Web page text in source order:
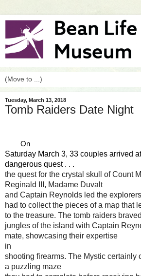
Tuesday, March 13, 2018
Tomb Raiders Date Night
        On
Saturday March 3, 33 couples arrived
dangerous quest . . .
the quest for the crystal skull of Count
Reginald III, Madame Duvalt
and Captain Reynolds led the
had to collect the pieces of a map that
to the treasure. The tomb raiders
jungles of the island with Captain
mate, showcasing their expertise
in
shooting firearms. The Mystic
a puzzling maze